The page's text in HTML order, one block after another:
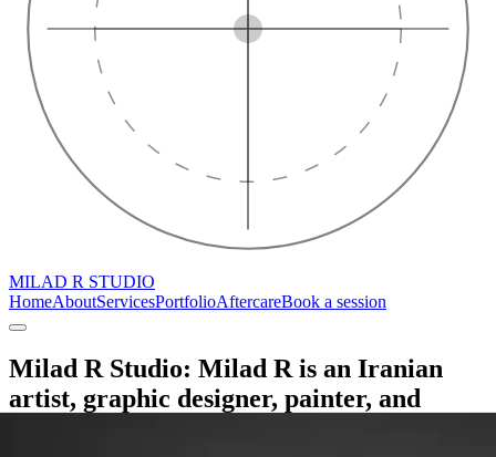
MILAD R STUDIO
HomeAboutServicesPortfolioAftercareBook a session
Milad R Studio: Milad R is an Iranian
artist, graphic designer, painter, and